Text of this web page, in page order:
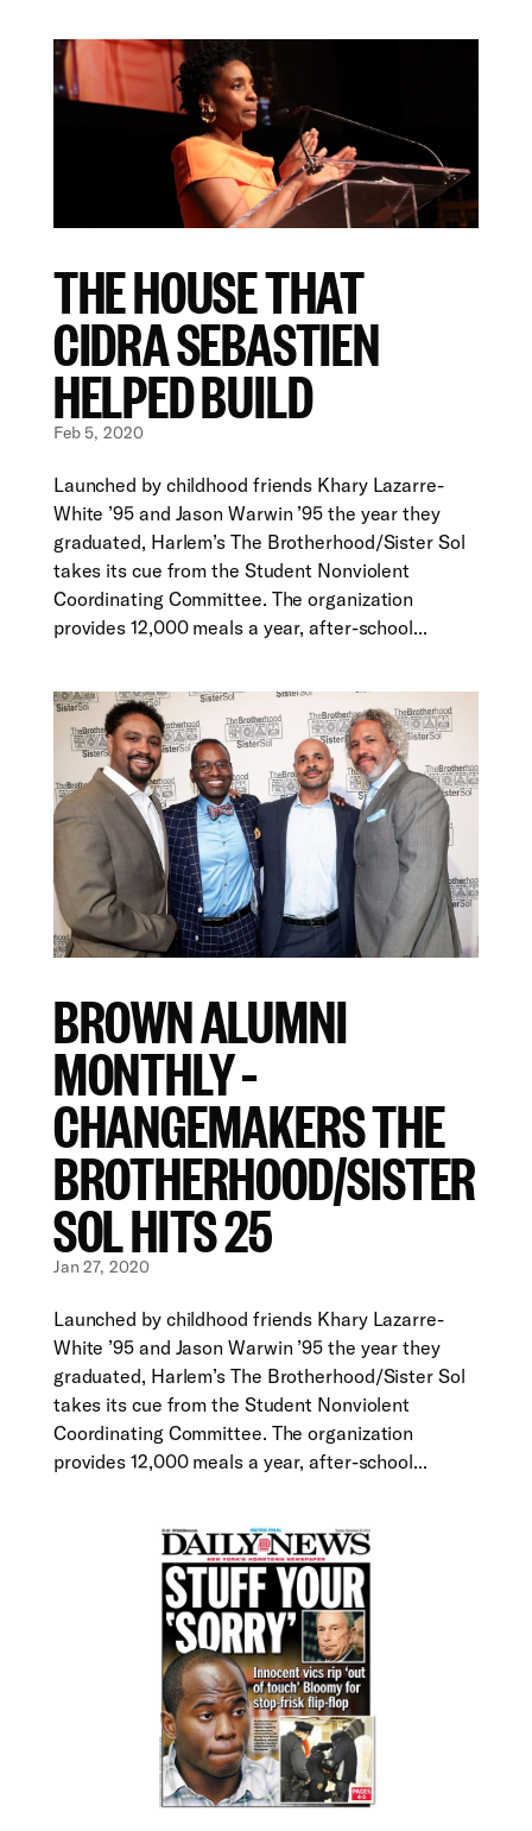
THE HOUSE THAT
CIDRA SEBASTIEN
HELPED BUILD
Feb 5, 2020
Launched by childhood friends Khary Lazarre-
White ’95 and Jason Warwin ’95 the year they
graduated, Harlem’s The Brotherhood/Sister Sol
takes its cue from the Student Nonviolent
Coordinating Committee. The organization
provides 12,000 meals a year, after-school...
BROWN ALUMNI
MONTHLY –
CHANGEMAKERS THE
BROTHERHOOD/SISTER
SOL HITS 25
Jan 27, 2020
Launched by childhood friends Khary Lazarre-
White ’95 and Jason Warwin ’95 the year they
graduated, Harlem’s The Brotherhood/Sister Sol
takes its cue from the Student Nonviolent
Coordinating Committee. The organization
provides 12,000 meals a year, after-school...